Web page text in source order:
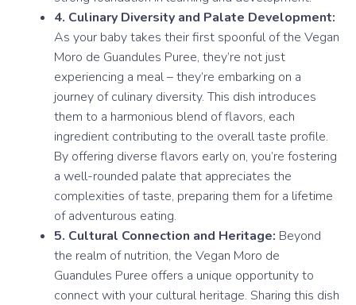
4. Culinary Diversity and Palate Development:
As your baby takes their first spoonful of the Vegan
Moro de Guandules Puree, they’re not just
experiencing a meal – they’re embarking on a
journey of culinary diversity. This dish introduces
them to a harmonious blend of flavors, each
ingredient contributing to the overall taste profile.
By offering diverse flavors early on, you’re fostering
a well-rounded palate that appreciates the
complexities of taste, preparing them for a lifetime
of adventurous eating.
5. Cultural Connection and Heritage: Beyond
the realm of nutrition, the Vegan Moro de
Guandules Puree offers a unique opportunity to
connect with your cultural heritage. Sharing this dish